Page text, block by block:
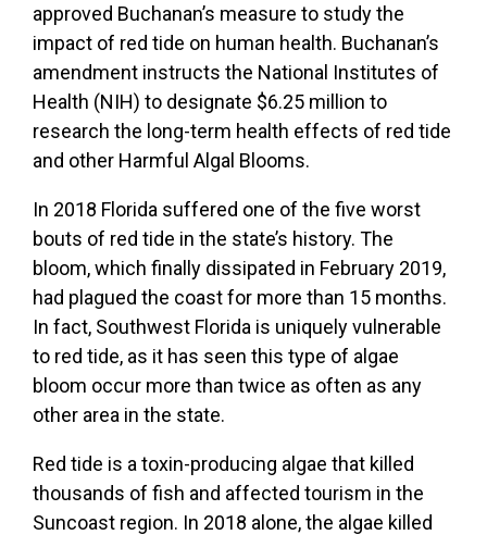
approved Buchanan’s measure to study the
impact of red tide on human health. Buchanan’s
amendment instructs the National Institutes of
Health (NIH) to designate $6.25 million to
research the long-term health effects of red tide
and other Harmful Algal Blooms.
In 2018 Florida suffered one of the five worst
bouts of red tide in the state’s history. The
bloom, which finally dissipated in February 2019,
had plagued the coast for more than 15 months.
In fact, Southwest Florida is uniquely vulnerable
to red tide, as it has seen this type of algae
bloom occur more than twice as often as any
other area in the state.
Red tide is a toxin-producing algae that killed
thousands of fish and affected tourism in the
Suncoast region. In 2018 alone, the algae killed